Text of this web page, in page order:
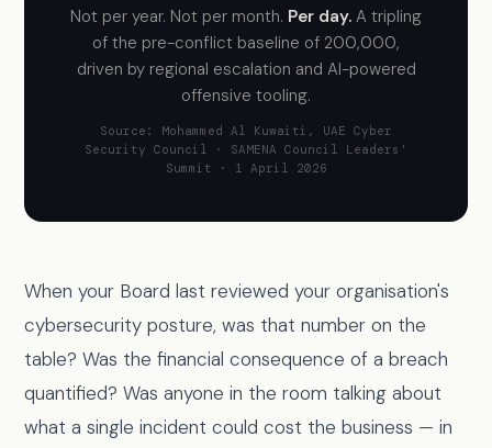
Not per year. Not per month. Per day. A tripling
of the pre-conflict baseline of 200,000,
driven by regional escalation and AI-powered
offensive tooling.
Source: Mohammed Al Kuwaiti, UAE Cyber
Security Council · SAMENA Council Leaders'
Summit · 1 April 2026
When your Board last reviewed your organisation's
cybersecurity posture, was that number on the
table? Was the financial consequence of a breach
quantified? Was anyone in the room talking about
what a single incident could cost the business — in